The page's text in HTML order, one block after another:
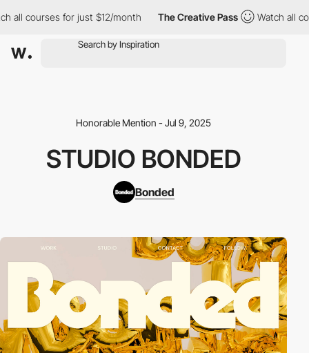
all courses for just $12/month The Creative Pass Watch all
Honorable Mention - Jul 9, 2025
STUDIO BONDED
Bonded